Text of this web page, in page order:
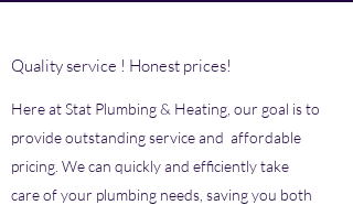
Quality service ! Honest prices!
Here at Stat Plumbing & Heating, our goal is to
provide outstanding service and affordable
pricing. We can quickly and efficiently take
care of your plumbing needs, saving you both